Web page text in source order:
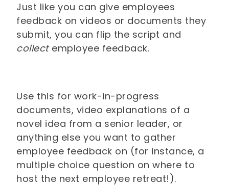
Just like you can give employees
feedback on videos or documents they
submit, you can flip the script and
collectemployee feedback.
Use this for work-in-progress
documents, video explanations of a
novel idea from a senior leader, or
anything else you want to gather
employee feedback on (for instance, a
multiple choice question on where to
host the next employee retreat!).